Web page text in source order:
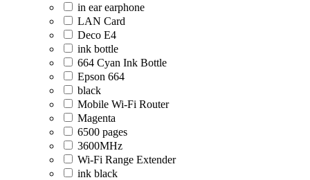
in ear earphone
LAN Card
Deco E4
ink bottle
664 Cyan Ink Bottle
Epson 664
black
Mobile Wi-Fi Router
Magenta
6500 pages
3600MHz
Wi-Fi Range Extender
ink black